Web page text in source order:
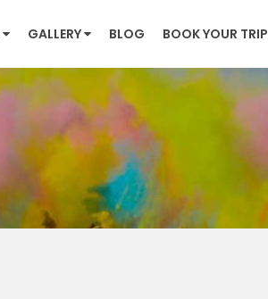
GALLERY BLOG BOOK YOUR TRIP